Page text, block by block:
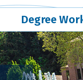
Degree